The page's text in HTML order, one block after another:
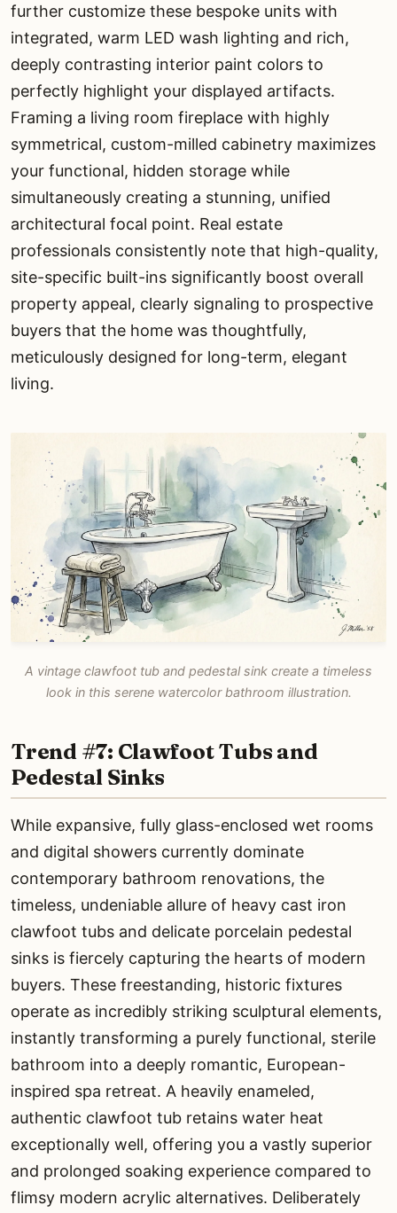
further customize these bespoke units with
integrated, warm LED wash lighting and rich,
deeply contrasting interior paint colors to
perfectly highlight your displayed artifacts.
Framing a living room fireplace with highly
symmetrical, custom-milled cabinetry maximizes
your functional, hidden storage while
simultaneously creating a stunning, unified
architectural focal point. Real estate
professionals consistently note that high-quality,
site-specific built-ins significantly boost overall
property appeal, clearly signaling to prospective
buyers that the home was thoughtfully,
meticulously designed for long-term, elegant
living.
A vintage clawfoot tub and pedestal sink create a timeless
look in this serene watercolor bathroom illustration.
Trend #7: Clawfoot Tubs and
Pedestal Sinks
While expansive, fully glass-enclosed wet rooms
and digital showers currently dominate
contemporary bathroom renovations, the
timeless, undeniable allure of heavy cast iron
clawfoot tubs and delicate porcelain pedestal
sinks is fiercely capturing the hearts of modern
buyers. These freestanding, historic fixtures
operate as incredibly striking sculptural elements,
instantly transforming a purely functional, sterile
bathroom into a deeply romantic, European-
inspired spa retreat. A heavily enameled,
authentic clawfoot tub retains water heat
exceptionally well, offering you a vastly superior
and prolonged soaking experience compared to
flimsy modern acrylic alternatives. Deliberately